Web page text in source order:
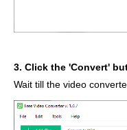
3. Click the 'Convert'
Wait till the video